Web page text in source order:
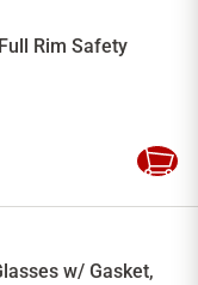
Rim Safety
Add
w/ Gasket,